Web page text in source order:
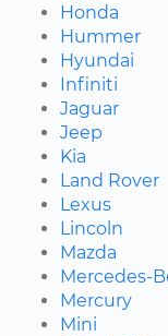
Honda
Hummer
Hyundai
Infiniti
Jaguar
Jeep
Kia
Land Rover
Lexus
Lincoln
Mazda
Mercedes-
Mercury
Mini